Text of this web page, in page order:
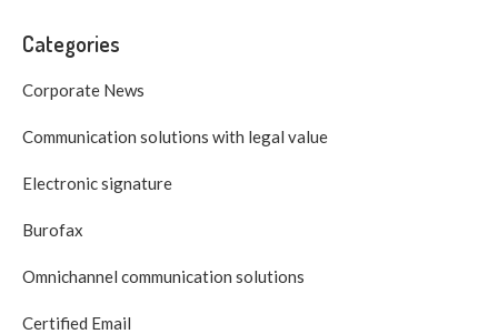
Categories
Corporate News
Communication solutions with legal value
Electronic signature
Burofax
Omnichannel communication solutions
Certified Email